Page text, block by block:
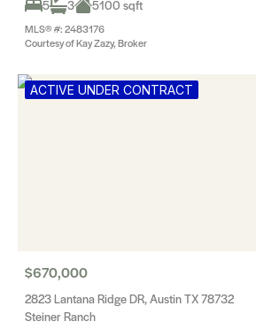
5
3 5100 sqft
MLS® #: 2483176
Courtesy of Kay Zazy, Broker
ACTIVE UNDER CONTRACT
$670,000
2823 Lantana Ridge DR, Austin TX 78732
Steiner Ranch